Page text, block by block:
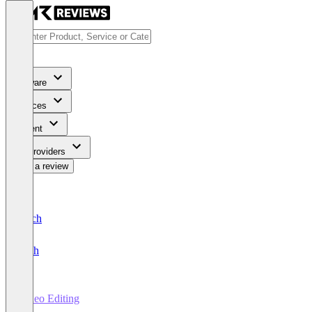
Software
Services
Content
For Providers
Write a review
Deutsch
English
Video Editing